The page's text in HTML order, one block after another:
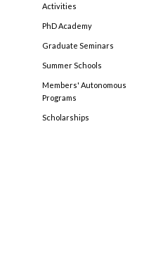
Activities
PhD Academy
Graduate Seminars
Summer Schools
Members' Autonomous
Programs
Scholarships